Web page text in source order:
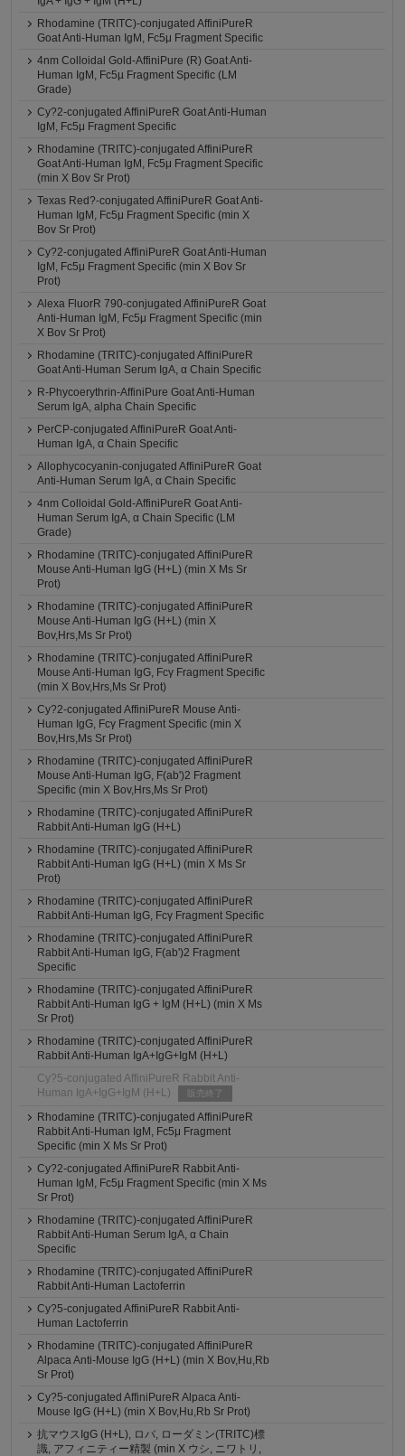
Rhodamine (TRITC)-conjugated AffiniPureR
Goat Anti-Human IgM, Fc5μ Fragment Specific
4nm Colloidal Gold-AffiniPure (R) Goat Anti-
Human IgM, Fc5µ Fragment Specific (LM
Grade)
Cy?2-conjugated AffiniPureR Goat Anti-Human
IgM, Fc5μ Fragment Specific
Rhodamine (TRITC)-conjugated AffiniPureR
Goat Anti-Human IgM, Fc5μ Fragment Specific
(min X Bov Sr Prot)
Texas Red?-conjugated AffiniPureR Goat Anti-
Human IgM, Fc5μ Fragment Specific (min X
Bov Sr Prot)
Cy?2-conjugated AffiniPureR Goat Anti-Human
IgM, Fc5μ Fragment Specific (min X Bov Sr
Prot)
Alexa FluorR 790-conjugated AffiniPureR Goat
Anti-Human IgM, Fc5μ Fragment Specific (min
X Bov Sr Prot)
Rhodamine (TRITC)-conjugated AffiniPureR
Goat Anti-Human Serum IgA, α Chain Specific
R-Phycoerythrin-AffiniPure Goat Anti-Human
Serum IgA, alpha Chain Specific
PerCP-conjugated AffiniPureR Goat Anti-
Human IgA, α Chain Specific
Allophycocyanin-conjugated AffiniPureR Goat
Anti-Human Serum IgA, α Chain Specific
4nm Colloidal Gold-AffiniPureR Goat Anti-
Human Serum IgA, α Chain Specific (LM
Grade)
Rhodamine (TRITC)-conjugated AffiniPureR
Mouse Anti-Human IgG (H+L) (min X Ms Sr
Prot)
Rhodamine (TRITC)-conjugated AffiniPureR
Mouse Anti-Human IgG (H+L) (min X
Bov,Hrs,Ms Sr Prot)
Rhodamine (TRITC)-conjugated AffiniPureR
Mouse Anti-Human IgG, Fcγ Fragment Specific
(min X Bov,Hrs,Ms Sr Prot)
Cy?2-conjugated AffiniPureR Mouse Anti-
Human IgG, Fcγ Fragment Specific (min X
Bov,Hrs,Ms Sr Prot)
Rhodamine (TRITC)-conjugated AffiniPureR
Mouse Anti-Human IgG, F(ab')2 Fragment
Specific (min X Bov,Hrs,Ms Sr Prot)
Rhodamine (TRITC)-conjugated AffiniPureR
Rabbit Anti-Human IgG (H+L)
Rhodamine (TRITC)-conjugated AffiniPureR
Rabbit Anti-Human IgG (H+L) (min X Ms Sr
Prot)
Rhodamine (TRITC)-conjugated AffiniPureR
Rabbit Anti-Human IgG, Fcγ Fragment Specific
Rhodamine (TRITC)-conjugated AffiniPureR
Rabbit Anti-Human IgG, F(ab')2 Fragment
Specific
Rhodamine (TRITC)-conjugated AffiniPureR
Rabbit Anti-Human IgG + IgM (H+L) (min X Ms
Sr Prot)
Rhodamine (TRITC)-conjugated AffiniPureR
Rabbit Anti-Human IgA+IgG+IgM (H+L)
Cy?5-conjugated AffiniPureR Rabbit Anti-
Human IgA+IgG+IgM (H+L)
販売終了
Rhodamine (TRITC)-conjugated AffiniPureR
Rabbit Anti-Human IgM, Fc5μ Fragment
Specific (min X Ms Sr Prot)
Cy?2-conjugated AffiniPureR Rabbit Anti-
Human IgM, Fc5μ Fragment Specific (min X Ms
Sr Prot)
Rhodamine (TRITC)-conjugated AffiniPureR
Rabbit Anti-Human Serum IgA, α Chain
Specific
Rhodamine (TRITC)-conjugated AffiniPureR
Rabbit Anti-Human Lactoferrin
Cy?5-conjugated AffiniPureR Rabbit Anti-
Human Lactoferrin
Rhodamine (TRITC)-conjugated AffiniPureR
Alpaca Anti-Mouse IgG (H+L) (min X Bov,Hu,Rb
Sr Prot)
Cy?5-conjugated AffiniPureR Alpaca Anti-
Mouse IgG (H+L) (min X Bov,Hu,Rb Sr Prot)
抗マウスIgG (H+L), ロバ, ローダミン(TRITC)標
識, アフィニティー精製 (min X ウシ, ニワトリ,